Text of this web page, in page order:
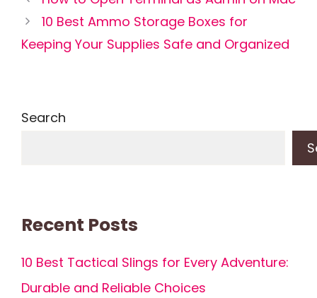
10 Best Ammo Storage Boxes for
Keeping Your Supplies Safe and Organized
Search
Recent Posts
10 Best Tactical Slings for Every Adventure:
Durable and Reliable Choices